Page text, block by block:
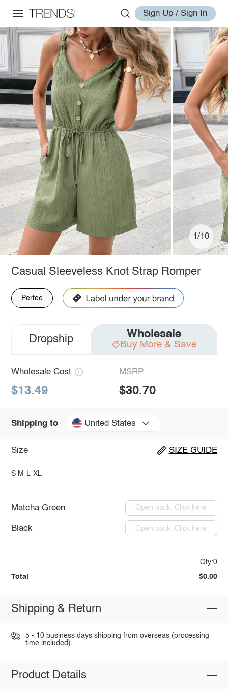
Sign Up / Sign In
1/10
Casual Sleeveless Knot Strap Romper
Perfee
Dropship Wholesale
Buy More & Save
Wholesale Cost
$13.49
MSRP
$30.70
Shipping to United States
Size SIZE GUIDE
S M L XL
Matcha Green Open pack: Click here
Black Open pack: Click here
Qty:0
Total $0.00
Shipping & Return
5 - 10 business days shipping from overseas (processing
time included).
Product Details